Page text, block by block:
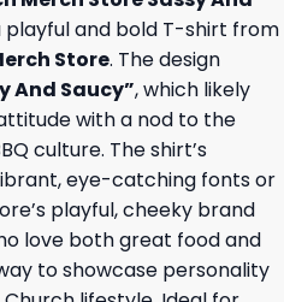
playful and bold T-shirt from
Store. The design
And Saucy”, which likely
with a nod to the
culture. The shirt’s
eye-catching fonts or
playful, cheeky brand
love both great food and
to showcase personality